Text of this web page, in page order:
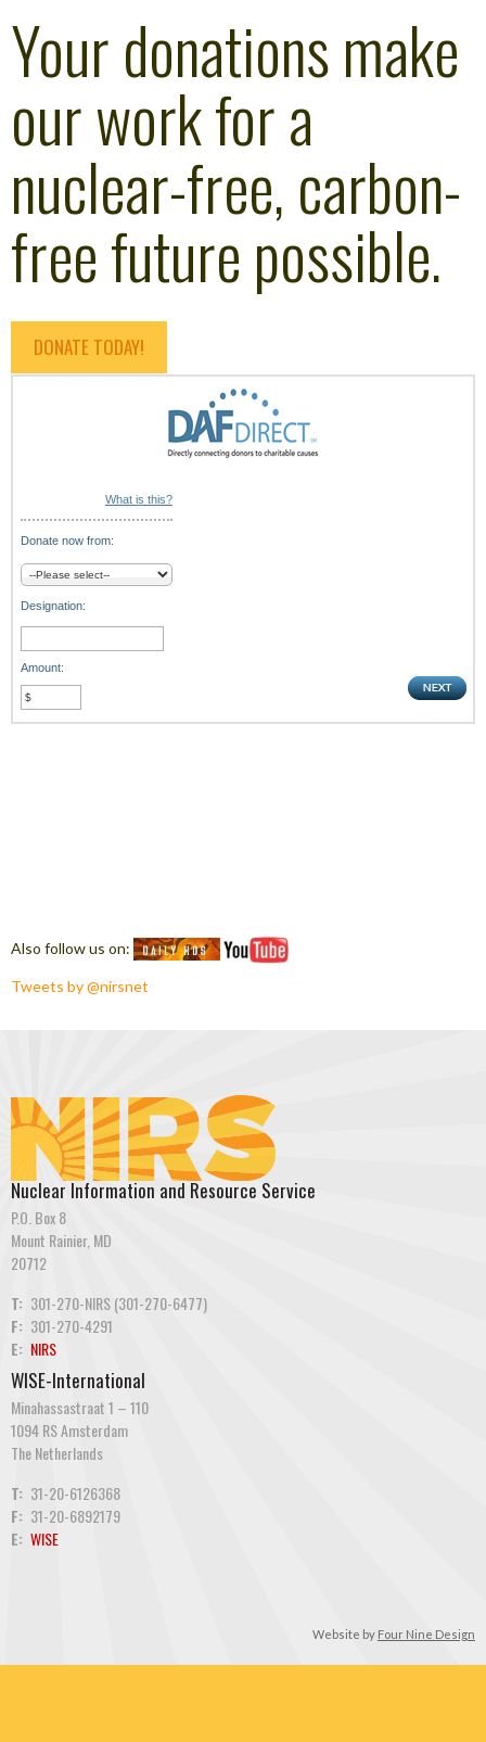
Your donations make
our work for a
nuclear-free, carbon-
free future possible.
DONATE TODAY!
What is this?
Donate now from:
Designation:
Amount:
Also follow us on:
Tweets by @nirsnet
Nuclear Information and Resource Service
P.O. Box 8
Mount Rainier, MD
20712
T: 301-270-NIRS (301-270-6477)
F: 301-270-4291
E: NIRS
WISE-International
Minahassastraat 1 – 110
1094 RS Amsterdam
The Netherlands
T: 31-20-6126368
F: 31-20-6892179
E: WISE
Website by Four Nine Design